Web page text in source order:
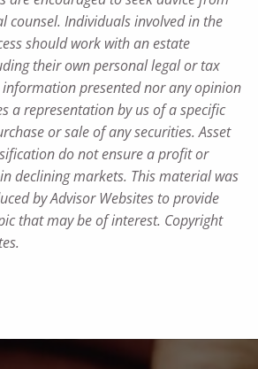
counsel. Individuals involved in the
should work with an estate
their own personal legal or tax
presented nor any opinion
a representation by us of a specific
or sale of any securities. Asset
do not ensure a profit or
declining markets. This material was
by Advisor Websites to provide
that may be of interest. Copyright